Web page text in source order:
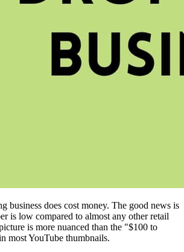
business does cost money. The good news is
is low compared to almost any other retail
is more nuanced than the "$100 to
most YouTube thumbnails.